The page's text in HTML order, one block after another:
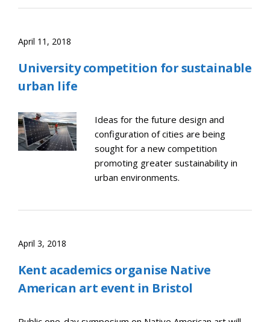
April 11, 2018
University competition for sustainable
urban life
Ideas for the future design and
configuration of cities are being
sought for a new competition
promoting greater sustainability in
urban environments.
April 3, 2018
Kent academics organise Native
American art event in Bristol